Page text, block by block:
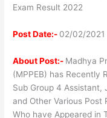
Exam Result 2022
Post Date:- 02/02/2021
About Post:- Madhya
(MPPEB) has Recently
Sub Group 4 Assistant,
and Other Various
Who have Appeared in